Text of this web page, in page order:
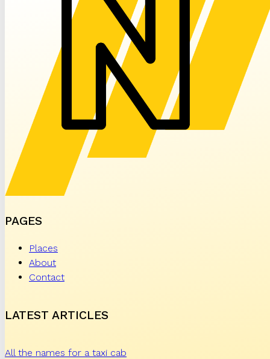
PAGES
Places
About
Contact
LATEST ARTICLES
All the names for a taxi cab